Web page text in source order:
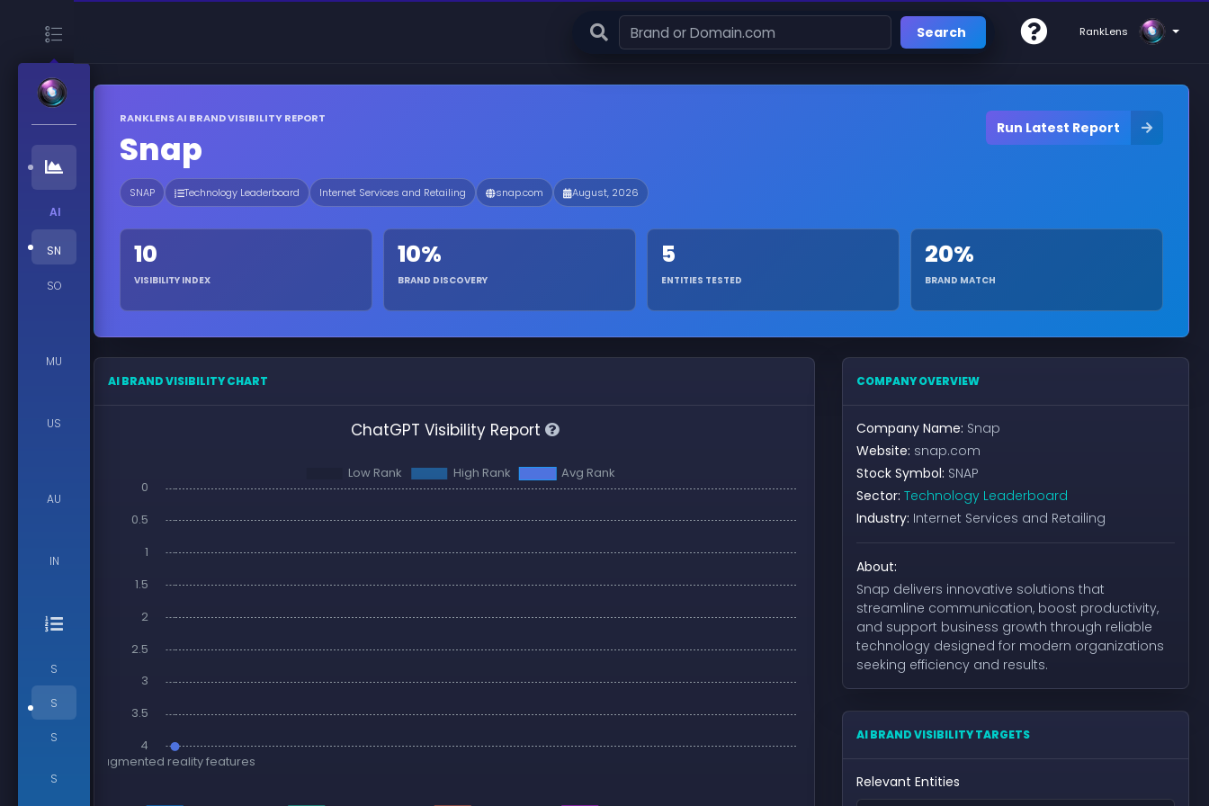
AI
SN
SO
MU
US
AU
IN
S
S
S
S
Search RankLens
RANKLENS AI BRAND VISIBILITY REPORT
Snap
SNAP Technology Leaderboard Internet Services and Retailing snap.com August, 2026
Run Latest Report
10
VISIBILITY INDEX
10%
BRAND DISCOVERY
5
ENTITIES TESTED
20%
BRAND MATCH
AI BRAND VISIBILITY CHART
ChatGPT Visibility Report
COMPANY OVERVIEW
Company Name: Snap
Website: snap.com
Stock Symbol: SNAP
Sector: Technology Leaderboard
Industry: Internet Services and Retailing
About:
Snap delivers innovative solutions that
streamline communication, boost productivity,
and support business growth through reliable
technology designed for modern organizations
seeking efficiency and results.
AI BRAND VISIBILITY TARGETS
Relevant Entities